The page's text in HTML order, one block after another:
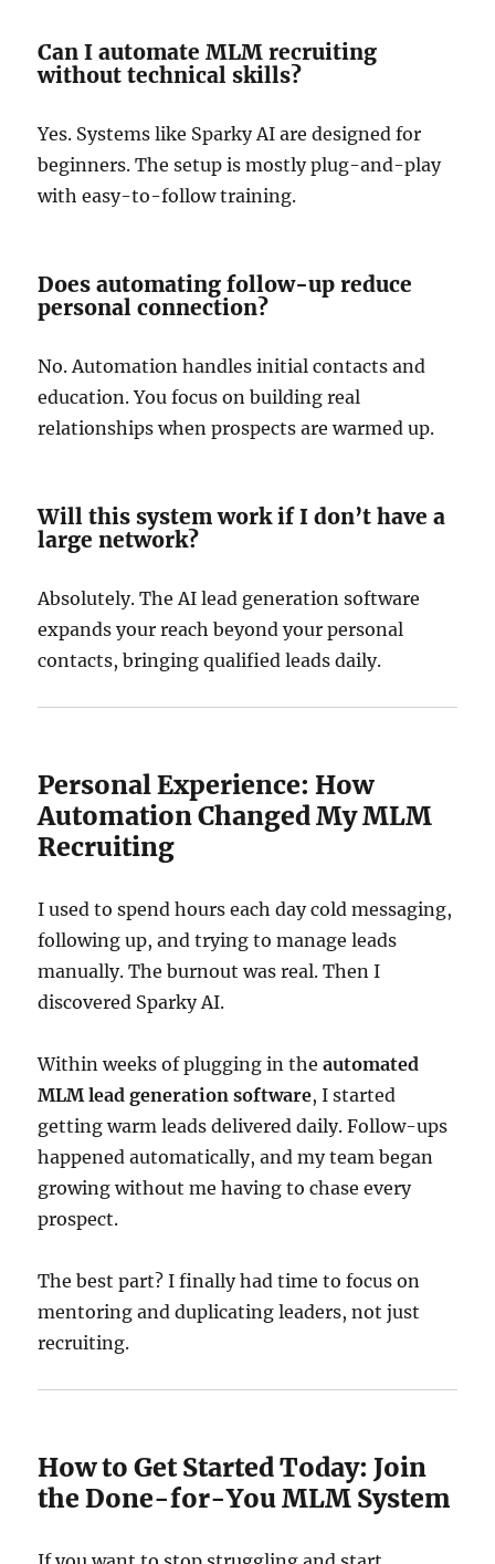
Can I automate MLM recruiting
without technical skills?
Yes. Systems like Sparky AI are designed for
beginners. The setup is mostly plug-and-play
with easy-to-follow training.
Does automating follow-up reduce
personal connection?
No. Automation handles initial contacts and
education. You focus on building real
relationships when prospects are warmed up.
Will this system work if I don’t have a
large network?
Absolutely. The AI lead generation software
expands your reach beyond your personal
contacts, bringing qualified leads daily.
Personal Experience: How
Automation Changed My MLM
Recruiting
I used to spend hours each day cold messaging,
following up, and trying to manage leads
manually. The burnout was real. Then I
discovered Sparky AI.
Within weeks of plugging in theautomated
MLM lead generation software, I started
getting warm leads delivered daily. Follow-ups
happened automatically, and my team began
growing without me having to chase every
prospect.
The best part? I finally had time to focus on
mentoring and duplicating leaders, not just
recruiting.
How to Get Started Today: Join
the Done-for-You MLM System